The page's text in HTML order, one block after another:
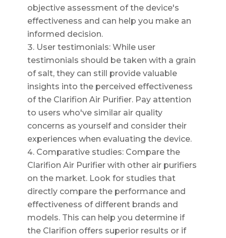
objective assessment of the device's
effectiveness and can help you make an
informed decision.
User testimonials: While user
testimonials should be taken with a grain
of salt, they can still provide valuable
insights into the perceived effectiveness
of the Clarifion Air Purifier. Pay attention
to users who've similar air quality
concerns as yourself and consider their
experiences when evaluating the device.
Comparative studies: Compare the
Clarifion Air Purifier with other air purifiers
on the market. Look for studies that
directly compare the performance and
effectiveness of different brands and
models. This can help you determine if
the Clarifion offers superior results or if